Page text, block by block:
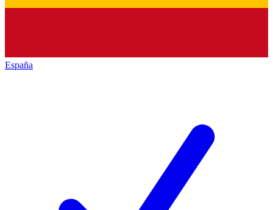
España